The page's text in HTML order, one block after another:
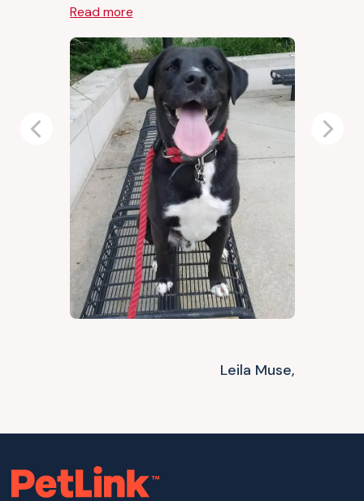
Read more
Leila Muse,
Previous Next